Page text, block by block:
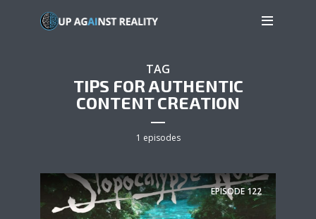
TAG
TIPS FOR AUTHENTIC
CONTENT CREATION
1 episodes
EPISODE122